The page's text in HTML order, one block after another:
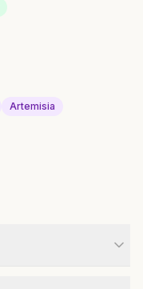
Artemisia